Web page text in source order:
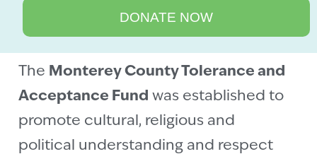
DONATE NOW
The Monterey County Tolerance and
Acceptance Fund was established to
promote cultural, religious and
political understanding and respect